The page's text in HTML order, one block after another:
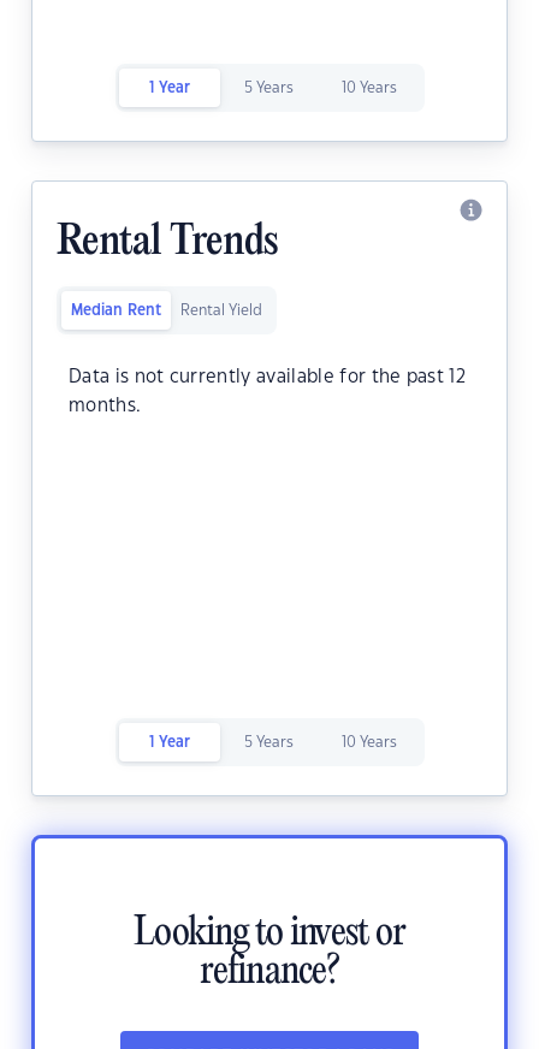
1 Year 5 Years 10 Years
Rental Trends
Median Rent Rental Yield
Data is not currently available for the past 12
months.
1 Year 5 Years 10 Years
Looking to invest or
refinance?